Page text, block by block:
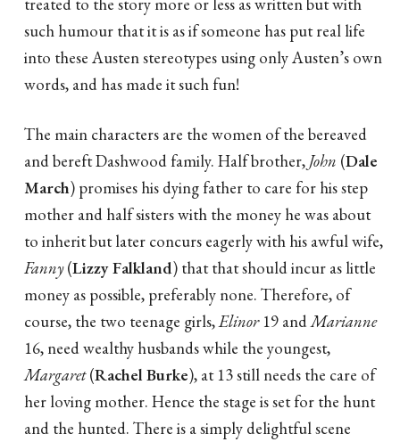
such humour that it is as if someone has put real life
into these Austen stereotypes using only Austen’s own
words, and has made it such fun!
The main characters are the women of the bereaved
and bereft Dashwood family. Half brother, John (Dale
March) promises his dying father to care for his step
mother and half sisters with the money he was about
to inherit but later concurs eagerly with his awful wife,
Fanny(Lizzy Falkland) that that should incur as little
money as possible, preferably none. Therefore, of
course, the two teenage girls,Elinor19 andMarianne
16, need wealthy husbands while the youngest,
Margaret(Rachel Burke), at 13 still needs the care of
her loving mother. Hence the stage is set for the hunt
and the hunted. There is a simply delightful scene